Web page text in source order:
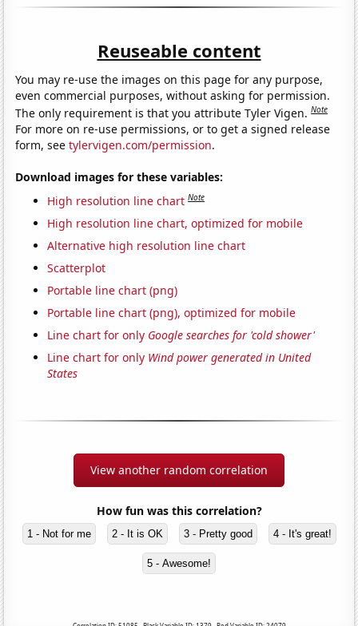
Reuseable content
You may re-use the images on this page for any purpose,
even commercial purposes, without asking for permission.
The only requirement is that you attribute Tyler Vigen.Note
For more on re-use permissions, or to get a signed release
form, seetylervigen.com/permission.
Download images for these variables:
High resolution line chart Note
High resolution line chart, optimized for mobile
Alternative high resolution line chart
Scatterplot
Portable line chart (png)
Portable line chart (png), optimized for mobile
Line chart for only Google searches for 'cold shower'
Line chart for only Wind power generated in United
States
View another random correlation
How fun was this correlation?
1 - Not for me 2 - It is OK 3 - Pretty good 4 - It's great!
5 - Awesome!